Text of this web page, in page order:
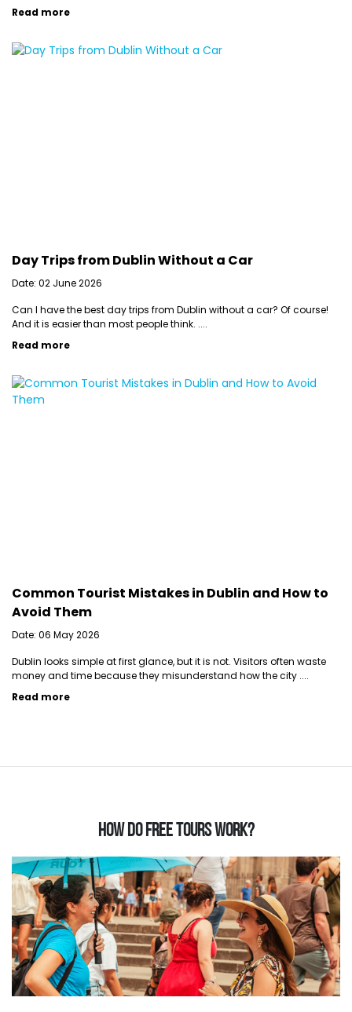
Read more
Day Trips from Dublin Without a Car
Date: 02 June 2026
Can I have the best day trips from Dublin without a car? Of course!
And it is easier than most people think. ....
Read more
Common Tourist Mistakes in Dublin and How to
Avoid Them
Date: 06 May 2026
Dublin looks simple at first glance, but it is not. Visitors often waste
money and time because they misunderstand how the city ....
Read more
HOW DO FREE TOURS WORK?